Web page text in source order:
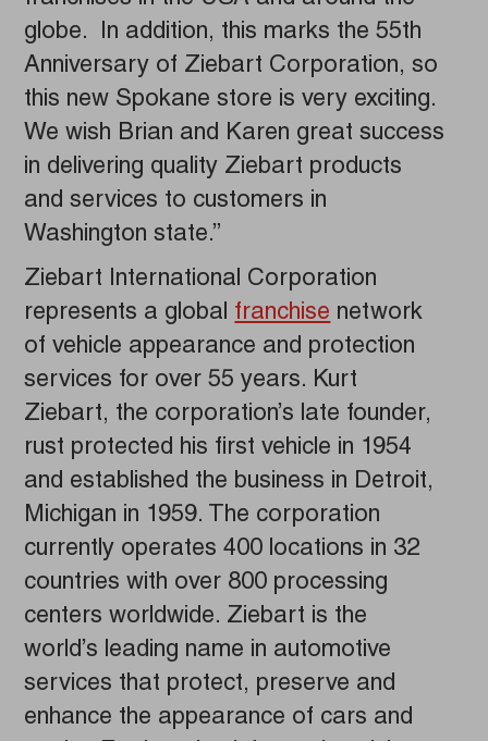
globe. In addition, this marks the 55th
Anniversary of Ziebart Corporation, so
this new Spokane store is very exciting.
We wish Brian and Karen great success
in delivering quality Ziebart products
and services to customers in
Washington state.”
Ziebart International Corporation
represents a global franchise network
of vehicle appearance and protection
services for over 55 years. Kurt
Ziebart, the corporation’s late founder,
rust protected his first vehicle in 1954
and established the business in Detroit,
Michigan in 1959. The corporation
currently operates 400 locations in 32
countries with over 800 processing
centers worldwide. Ziebart is the
world’s leading name in automotive
services that protect, preserve and
enhance the appearance of cars and